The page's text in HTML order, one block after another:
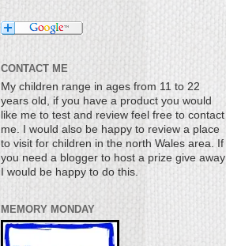
CONTACT ME
My children range in ages from 11 to 22
years old, if you have a product you would
like me to test and review feel free to contact
me. I would also be happy to review a place
to visit for children in the north Wales area. If
you need a blogger to host a prize give away
I would be happy to do this.
MEMORY MONDAY